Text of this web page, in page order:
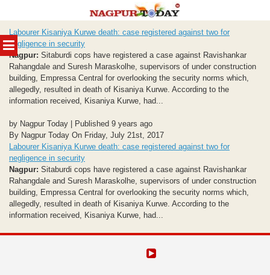
MENU
to
content
Labourer Kisaniya Kurwe death: case registered against two for
negligence in security
Nagpur: Sitaburdi cops have registered a case against Ravishankar
Rahangdale and Suresh Maraskolhe, supervisors of under construction
building, Empressa Central for overlooking the security norms which,
allegedly, resulted in death of Kisaniya Kurwe. According to the
information received, Kisaniya Kurwe, had...
by Nagpur Today | Published 9 years ago
By Nagpur Today On Friday, July 21st, 2017
Labourer Kisaniya Kurwe death: case registered against two for
negligence in security
Nagpur: Sitaburdi cops have registered a case against Ravishankar
Rahangdale and Suresh Maraskolhe, supervisors of under construction
building, Empressa Central for overlooking the security norms which,
allegedly, resulted in death of Kisaniya Kurwe. According to the
information received, Kisaniya Kurwe, had...